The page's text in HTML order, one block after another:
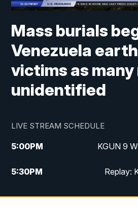
Mass burials
Venezuela
victims as
unidentified
LIVE STREAM SCHEDULE
5:00PM KGUN 9
5:30PM Replay:
10:00PM KGUN 9